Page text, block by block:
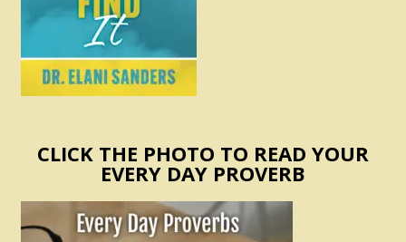
CLICK THE PHOTO TO READ YOUR
EVERY DAY PROVERB